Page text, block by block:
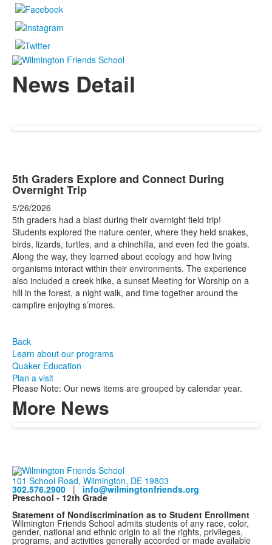
News Detail
5th Graders Explore and Connect During
Overnight Trip
5/26/2026
5th graders had a blast during their overnight field trip!
Students explored the nature center, where they held snakes,
birds, lizards, turtles, and a chinchilla, and even fed the goats.
Along the way, they learned about ecology and how living
organisms interact within their environments. The experience
also included a creek hike, a sunset Meeting for Worship on a
hill in the forest, a night walk, and time together around the
campfire enjoying s’mores.
Back
Learn about our programs
Quaker Education
Plan a visit
Please Note: Our news items are grouped by calendar year.
More News
101 School Road, Wilmington, DE 19803
302.576.2900 | info@wilmingtonfriends.org
Preschool - 12th Grade
Statement of Nondiscrimination as to Student Enrollment
Wilmington Friends School admits students of any race, color,
gender, national and ethnic origin to all the rights, privileges,
programs, and activities generally accorded or made available